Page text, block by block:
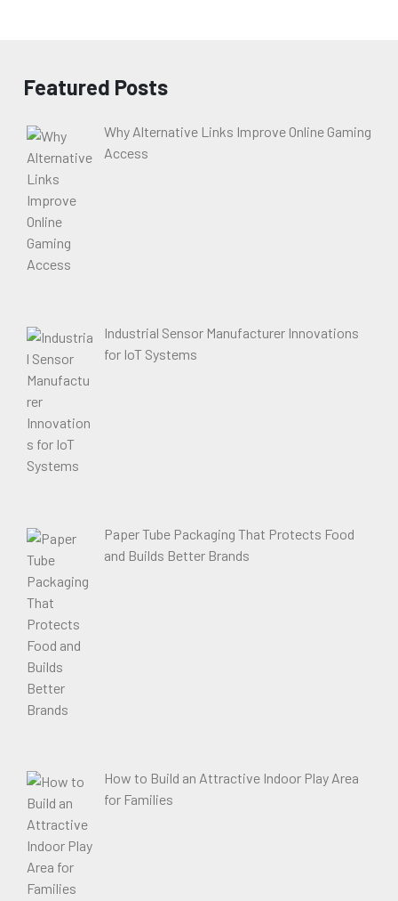
Featured Posts
Why Alternative Links Improve Online Gaming
Access
Industrial Sensor Manufacturer Innovations
for IoT Systems
Paper Tube Packaging That Protects Food
and Builds Better Brands
How to Build an Attractive Indoor Play Area
for Families